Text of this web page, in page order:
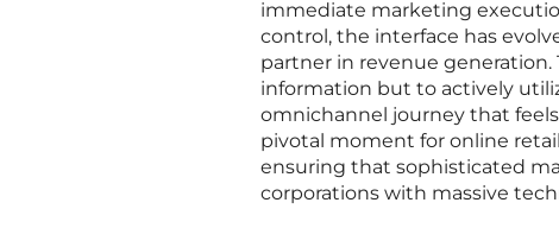
immediate marketing
control, the interface has
partner in revenue
information but to actively
omnichannel journey that
pivotal moment for online
ensuring that sophisticated
corporations with massive